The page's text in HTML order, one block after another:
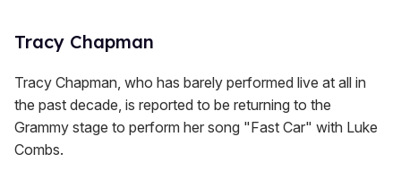
Tracy Chapman
Tracy Chapman, who has barely performed live at all in
the past decade, is reported to be returning to the
Grammy stage to perform her song "Fast Car" with Luke
Combs.